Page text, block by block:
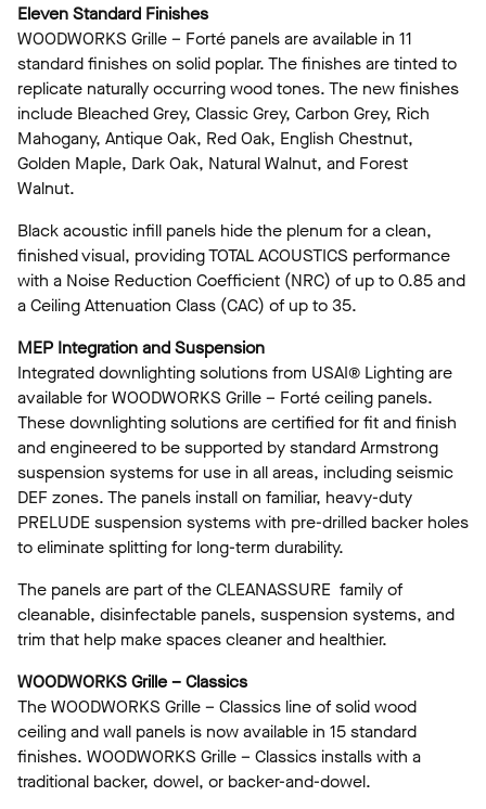
Eleven Standard Finishes
WOODWORKS Grille – Forté panels are available in 11
standard finishes on solid poplar. The finishes are tinted to
replicate naturally occurring wood tones. The new finishes
include Bleached Grey, Classic Grey, Carbon Grey, Rich
Mahogany, Antique Oak, Red Oak, English Chestnut,
Golden Maple, Dark Oak, Natural Walnut, and Forest
Walnut.
Black acoustic infill panels hide the plenum for a clean,
finished visual, providing TOTAL ACOUSTICS performance
with a Noise Reduction Coefficient (NRC) of up to 0.85 and
a Ceiling Attenuation Class (CAC) of up to 35.
MEP Integration and Suspension
Integrated downlighting solutions from USAI® Lighting are
available for WOODWORKS Grille – Forté ceiling panels.
These downlighting solutions are certified for fit and finish
and engineered to be supported by standard Armstrong
suspension systems for use in all areas, including seismic
DEF zones. The panels install on familiar, heavy-duty
PRELUDE suspension systems with pre-drilled backer holes
to eliminate splitting for long-term durability.
The panels are part of the CLEANASSURE family of
cleanable, disinfectable panels, suspension systems, and
trim that help make spaces cleaner and healthier.
WOODWORKS Grille – Classics
The WOODWORKS Grille – Classics line of solid wood
ceiling and wall panels is now available in 15 standard
finishes. WOODWORKS Grille – Classics installs with a
traditional backer, dowel, or backer-and-dowel.